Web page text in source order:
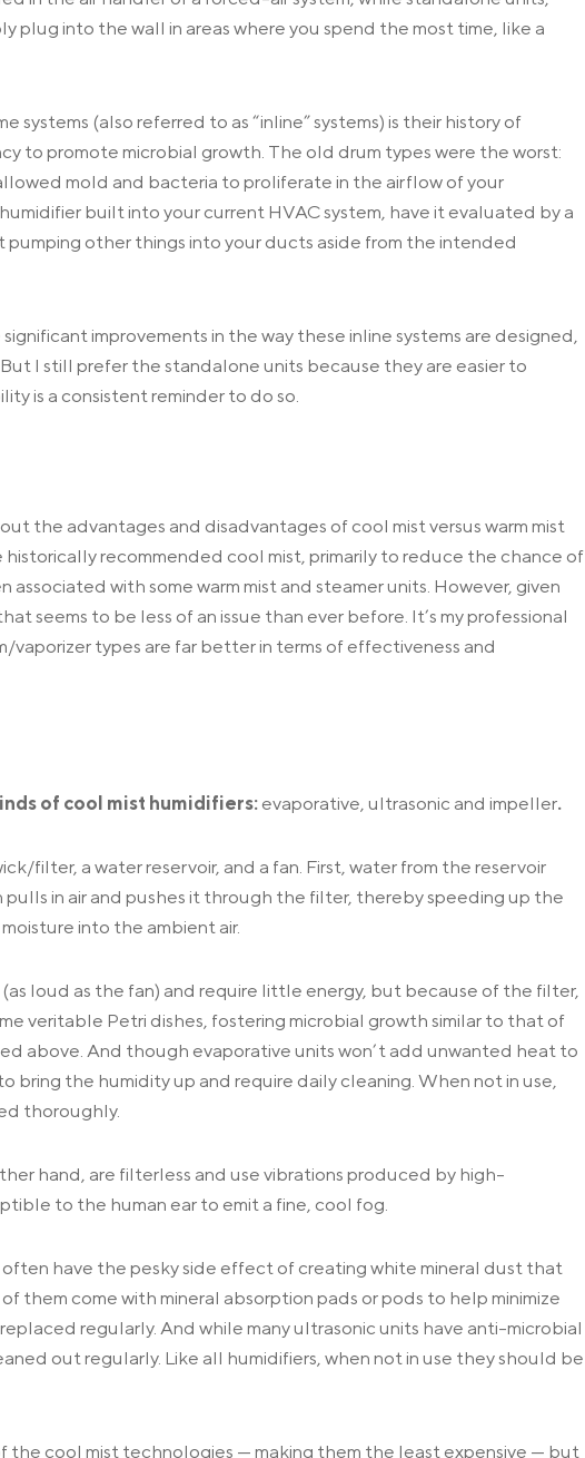
plug into the wall in areas where you spend the most time, like a
systems (also referred to as “inline” systems) is their history of
to promote microbial growth. The old drum types were the worst:
mold and bacteria to proliferate in the airflow of your
built into your current HVAC system, have it evaluated by a
pumping other things into your ducts aside from the intended
improvements in the way these inline systems are designed,
I still prefer the standalone units because they are easier to
is a consistent reminder to do so.
the advantages and disadvantages of cool mist versus warm mist
historically recommended cool mist, primarily to reduce the chance of
associated with some warm mist and steamer units. However, given
seems to be less of an issue than ever before. It’s my professional
vaporizer types are far better in terms of effectiveness and
of cool mist humidifiers: evaporative, ultrasonic and impeller.
filter, a water reservoir, and a fan. First, water from the reservoir
in air and pushes it through the filter, thereby speeding up the
into the ambient air.
loud as the fan) and require little energy, but because of the filter,
veritable Petri dishes, fostering microbial growth similar to that of
above. And though evaporative units won’t add unwanted heat to
bring the humidity up and require daily cleaning. When not in use,
thoroughly.
hand, are filterless and use vibrations produced by high-
to the human ear to emit a fine, cool fog.
have the pesky side effect of creating white mineral dust that
them come with mineral absorption pads or pods to help minimize
regularly. And while many ultrasonic units have anti-microbial
out regularly. Like all humidifiers, when not in use they should be
the cool mist technologies — making them the least expensive — but